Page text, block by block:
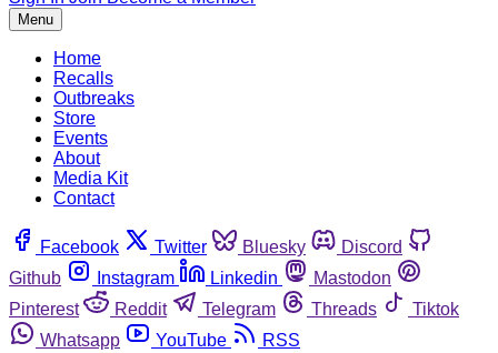
Menu
Home
Recalls
Outbreaks
Store
Events
About
Media Kit
Contact
Facebook Twitter Bluesky
Discord
Github
Instagram Linkedin
Mastodon
Pinterest
Reddit Telegram Threads
Tiktok
Whatsapp
YouTube RSS